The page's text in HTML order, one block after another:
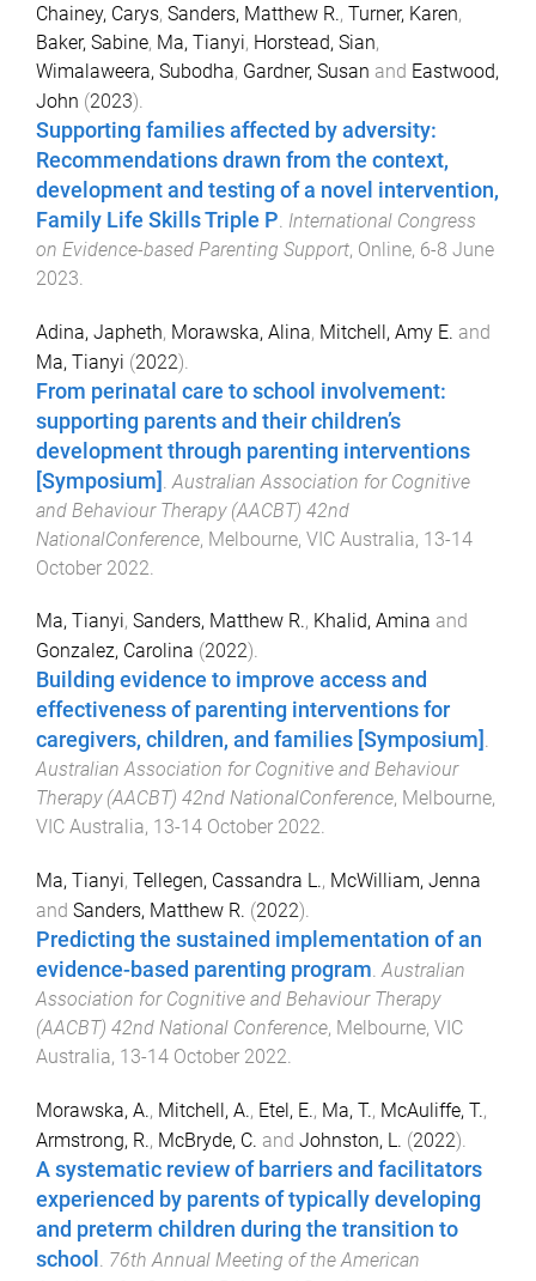
Chainey, Carys, Sanders, Matthew R., Turner, Karen,
Baker, Sabine, Ma, Tianyi, Horstead, Sian,
Wimalaweera, Subodha, Gardner, Susan and Eastwood,
John (2023).
Supporting families affected by adversity:
Recommendations drawn from the context,
development and testing of a novel intervention,
Family Life Skills Triple P International Congress
on Evidence-based Parenting Support, Online, 6-8 June
2023
Adina, Japheth, Morawska, Alina, Mitchell, Amy E. and
Ma, Tianyi (2022).
From perinatal care to school involvement:
supporting parents and their children’s
development through parenting interventions
[Symposium] Australian Association for Cognitive
and Behaviour Therapy (AACBT) 42nd
NationalConference, Melbourne, VIC Australia, 13-14
October 2022
Ma, Tianyi, Sanders, Matthew R., Khalid, Amina and
Gonzalez, Carolina (2022).
Building evidence to improve access and
effectiveness of parenting interventions for
caregivers, children, and families [Symposium] .
Australian Association for Cognitive and Behaviour
Therapy (AACBT) 42nd NationalConference, Melbourne,
VIC Australia, 13-14 October 2022.
Ma, Tianyi, Tellegen, Cassandra L., McWilliam, Jenna
and Sanders, Matthew R. (2022).
Predicting the sustained implementation of an
evidence-based parenting program.Australian
Association for Cognitive and Behaviour Therapy
(AACBT) 42nd National Conference, Melbourne, VIC
Australia, 13-14 October 2022.
Morawska, A., Mitchell, A., Etel, E., Ma, T., McAuliffe, T.,
Armstrong, R., McBryde, C. and Johnston, L. (2022).
A systematic review of barriers and facilitators
experienced by parents of typically developing
and preterm children during the transition to
school . 76th Annual Meeting of the American